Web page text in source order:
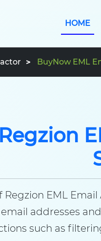
HOME
BuyNow EML
Regzion
Regzion EML
addresses
such as